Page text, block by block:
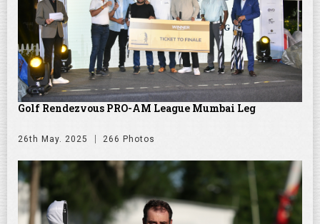
Golf Rendezvous PRO-AM League Mumbai Leg
26th May. 2025 266 Photos